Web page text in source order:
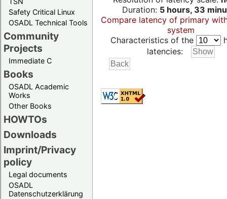
Safety Critical Linux
OSADL Technical Tools
Community
Projects
Immediate C
Books
OSADL Academic
Works
Other Books
HOWTOs
Downloads
Imprint/Privacy
policy
Legal documents
OSADL
Datenschutzerklärung
Duration: 5 hours, 33
Compare latency of primary
system
Characteristics of the
latencies: